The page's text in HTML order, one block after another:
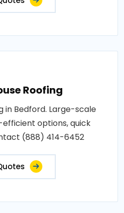
Roofing
in Bedford. Large-scale
options, quick
(888) 414-6452